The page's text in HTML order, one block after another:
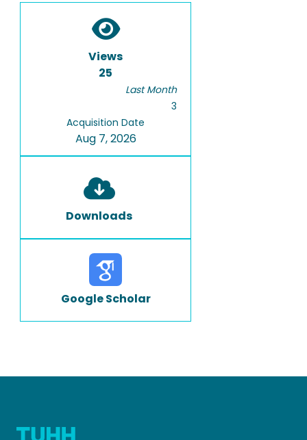
Views
25
Last Month
3
Acquisition Date
Aug 7, 2026
Downloads
Google Scholar